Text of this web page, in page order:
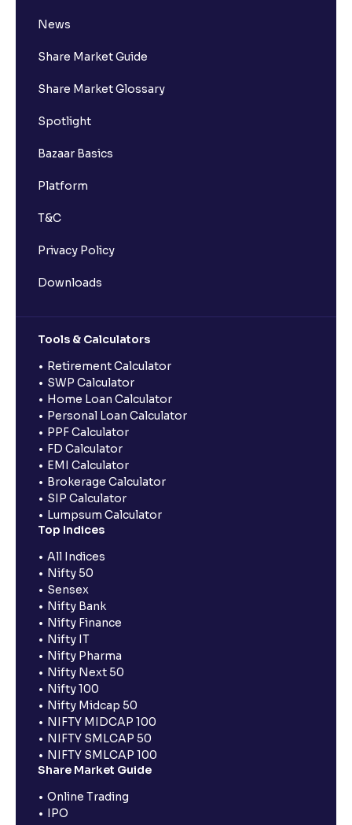
News
Share Market Guide
Share Market Glossary
Spotlight
Bazaar Basics
Platform
T&C
Privacy Policy
Downloads
Tools & Calculators
Retirement Calculator
SWP Calculator
Home Loan Calculator
Personal Loan Calculator
PPF Calculator
FD Calculator
EMI Calculator
Brokerage Calculator
SIP Calculator
Lumpsum Calculator
Top Indices
All Indices
Nifty 50
Sensex
Nifty Bank
Nifty Finance
Nifty IT
Nifty Pharma
Nifty Next 50
Nifty 100
Nifty Midcap 50
NIFTY MIDCAP 100
NIFTY SMLCAP 50
NIFTY SMLCAP 100
Share Market Guide
Online Trading
IPO